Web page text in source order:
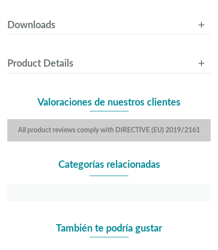
Downloads
Product Details
Valoraciones de nuestros clientes
All product reviews comply with DIRECTIVE (EU) 2019/2161
Categorías relacionadas
También te podría gustar